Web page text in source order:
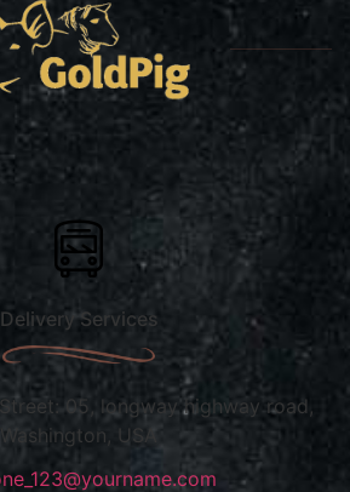
Delivery Services
05, longway highway road,
Washington, USA